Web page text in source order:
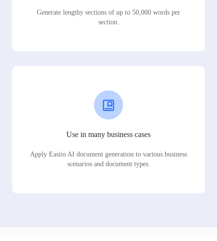
Generate lengthy sections of up to 50,000 words per
section.
Use in many business cases
Apply Easiio AI document generation to various business
scenarios and document types.